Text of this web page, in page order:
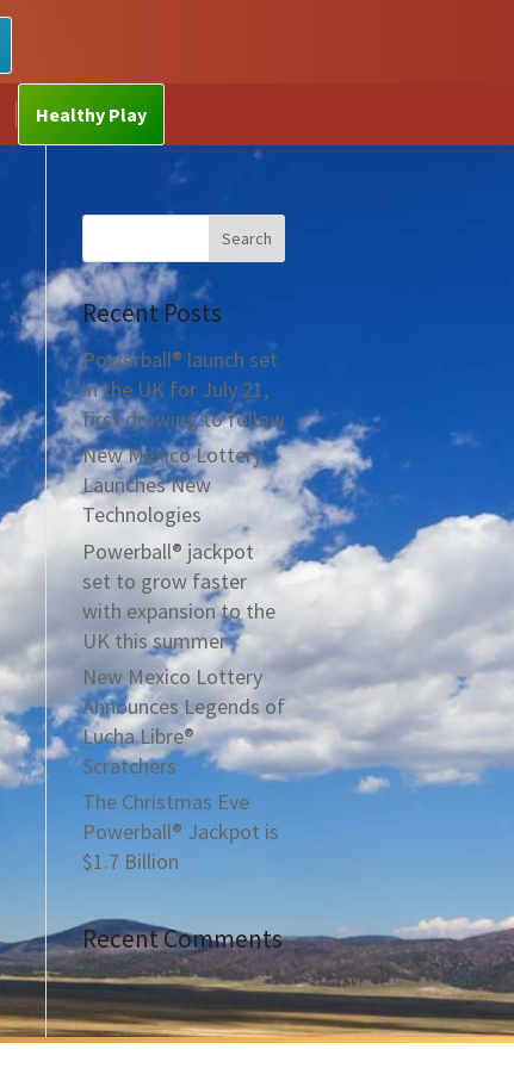
Healthy Play
Recent Posts
Powerball® launch set
in the UK for July 21,
first drawing to follow
New Mexico Lottery
Launches New
Technologies
Powerball® jackpot
set to grow faster
with expansion to the
UK this summer
New Mexico Lottery
Announces Legends of
Lucha Libre®
Scratchers
The Christmas Eve
Powerball® Jackpot is
$1.7 Billion
Recent Comments